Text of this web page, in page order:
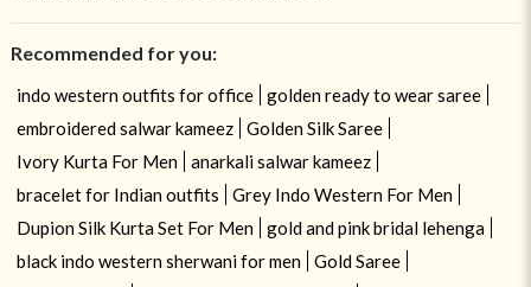
Recommended for you:
indo western outfits for office
golden ready to wear saree
embroidered salwar kameez
Golden Silk Saree
Ivory Kurta For Men
anarkali salwar kameez
bracelet for Indian outfits
Grey Indo Western For Men
Dupion Silk Kurta Set For Men
gold and pink bridal lehenga
black indo western sherwani for men
Gold Saree